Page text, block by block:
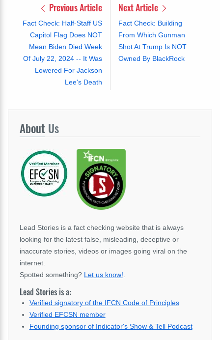
Previous Article
Fact Check: Half-Staff US
Capitol Flag Does NOT
Mean Biden Died Week
Of July 22, 2024 -- It Was
Lowered For Jackson
Lee's Death
Next Article
Fact Check: Building
From Which Gunman
Shot At Trump Is NOT
Owned By BlackRock
About Us
Lead Stories is a fact checking website that is always
looking for the latest false, misleading, deceptive or
inaccurate stories, videos or images going viral on the
internet.
Spotted something? Let us know!
Lead Stories is a:
Verified signatory of the IFCN Code of Principles
Verified EFCSN member
Founding sponsor of Indicator's Show & Tell Podcast